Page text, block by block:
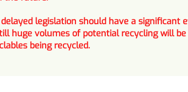
delayed legislation should have a
huge volumes of potential recycling will
being recycled.